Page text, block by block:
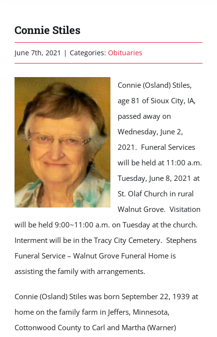
Connie Stiles
June 7th, 2021 | Categories: Obituaries
Connie (Osland) Stiles,
age 81 of Sioux City, IA,
passed away on
Wednesday, June 2,
2021. Funeral Services
will be held at 11:00 a.m.
Tuesday, June 8, 2021 at
St. Olaf Church in rural
Walnut Grove. Visitation
will be held 9:00~11:00 a.m. on Tuesday at the church.
Interment will be in the Tracy City Cemetery. Stephens
Funeral Service – Walnut Grove Funeral Home is
assisting the family with arrangements.
Connie (Osland) Stiles was born September 22, 1939 at
home on the family farm in Jeffers, Minnesota,
Cottonwood County to Carl and Martha (Warner)